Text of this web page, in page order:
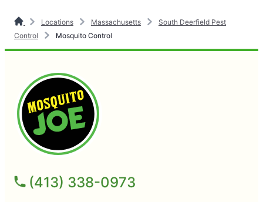
Locations Massachusetts
South Deerfield Pest
Control
Mosquito Control
(413) 338-0973